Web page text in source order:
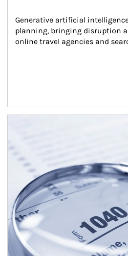
Generative artificial
planning, bringing disruption
online travel agencies and